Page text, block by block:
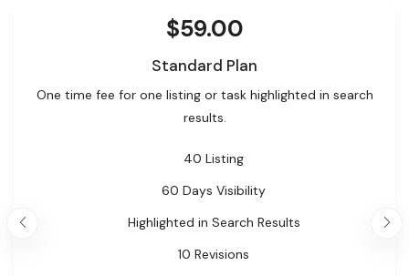
$59.00
Standard Plan
One time fee for one listing or task highlighted in search
results.
40 Listing
60 Days Visibility
Highlighted in Search Results
10 Revisions